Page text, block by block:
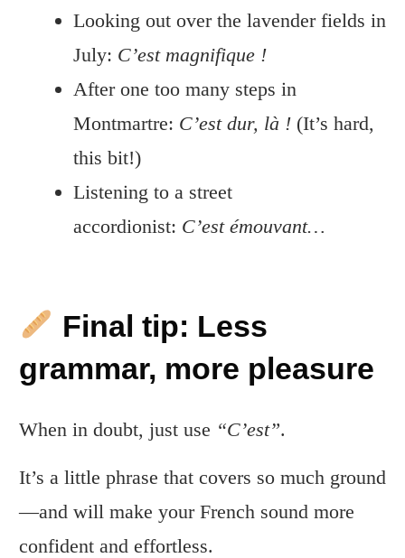
Looking out over the lavender fields in
July: C’est magnifique !
After one too many steps in
Montmartre: C’est dur, là ! (It’s hard,
this bit!)
Listening to a street
accordionist: C’est émouvant…
Final tip: Less
grammar, more pleasure
When in doubt, just use “C’est”.
It’s a little phrase that covers so much ground
—and will make your French sound more
confident and effortless.